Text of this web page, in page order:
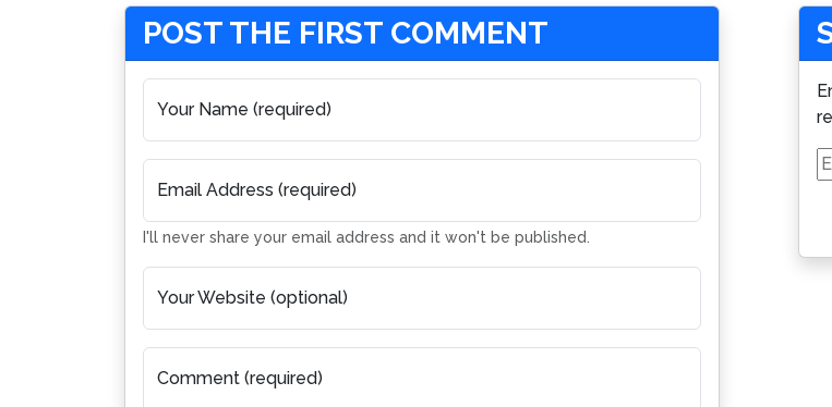
POST THE FIRST COMMENT
Your Name (required)
Email Address (required)
I'll never share your email address and it won't be published.
Your Website (optional)
Comment (required)